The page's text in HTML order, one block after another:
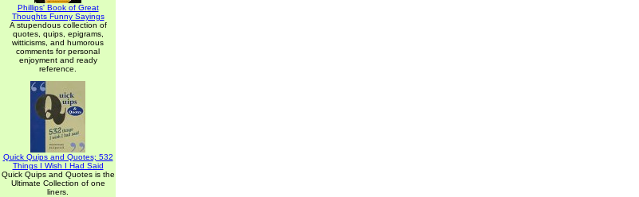
Phillips' Book of Great
Thoughts Funny Sayings
A stupendous collection of
quotes, quips, epigrams,
witticisms, and humorous
comments for personal
enjoyment and ready
reference.
Quick Quips and Quotes; 532
Things I Wish I Had Said
Quick Quips and Quotes is the
Ultimate Collection of one
liners.